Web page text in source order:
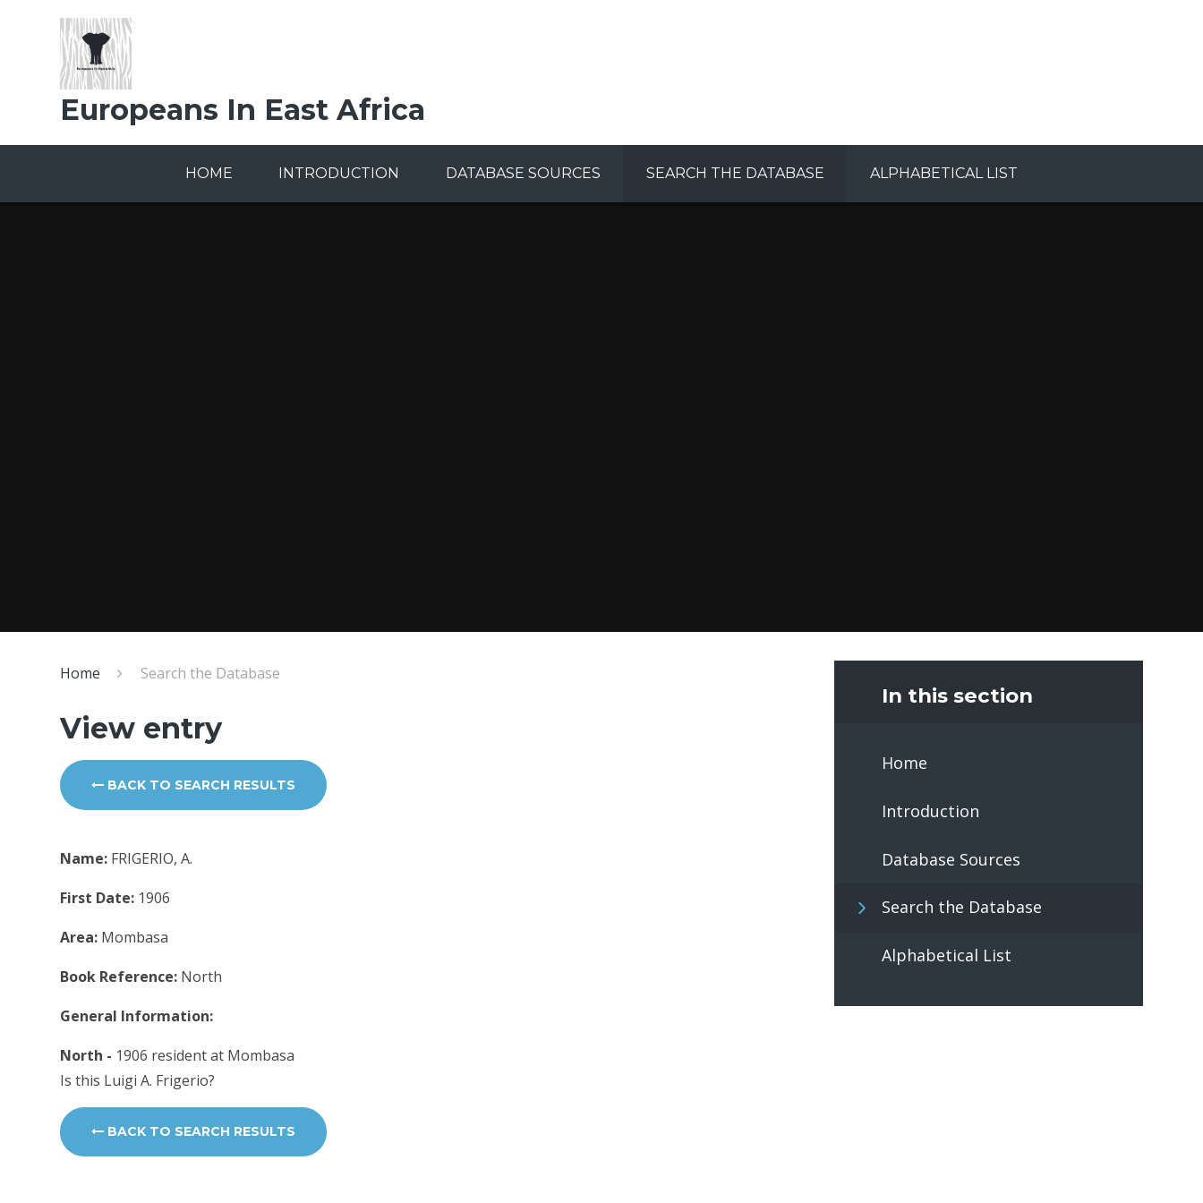
Europeans In East Africa
HOME INTRODUCTION DATABASE SOURCES SEARCH THE DATABASE ALPHABETICAL LIST
Home Search the Database
View entry
BACK TO SEARCH RESULTS
Name: FRIGERIO, A.
First Date: 1906
Area: Mombasa
Book Reference: North
General Information:
North - 1906 resident at Mombasa
Is this Luigi A. Frigerio?
BACK TO SEARCH RESULTS
In this section
Home
Introduction
Database Sources
Search the Database
Alphabetical List